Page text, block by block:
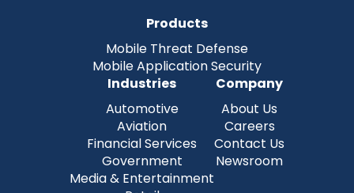
Products
Mobile Threat Defense
Mobile Application Security
Industries
Automotive
Aviation
Financial Services
Government
Media & Entertainment
Company
About Us
Careers
Contact Us
Newsroom